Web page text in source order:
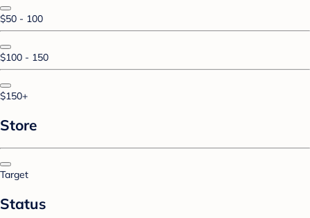
$50 - 100
$100 - 150
$150+
Store
Target
Status